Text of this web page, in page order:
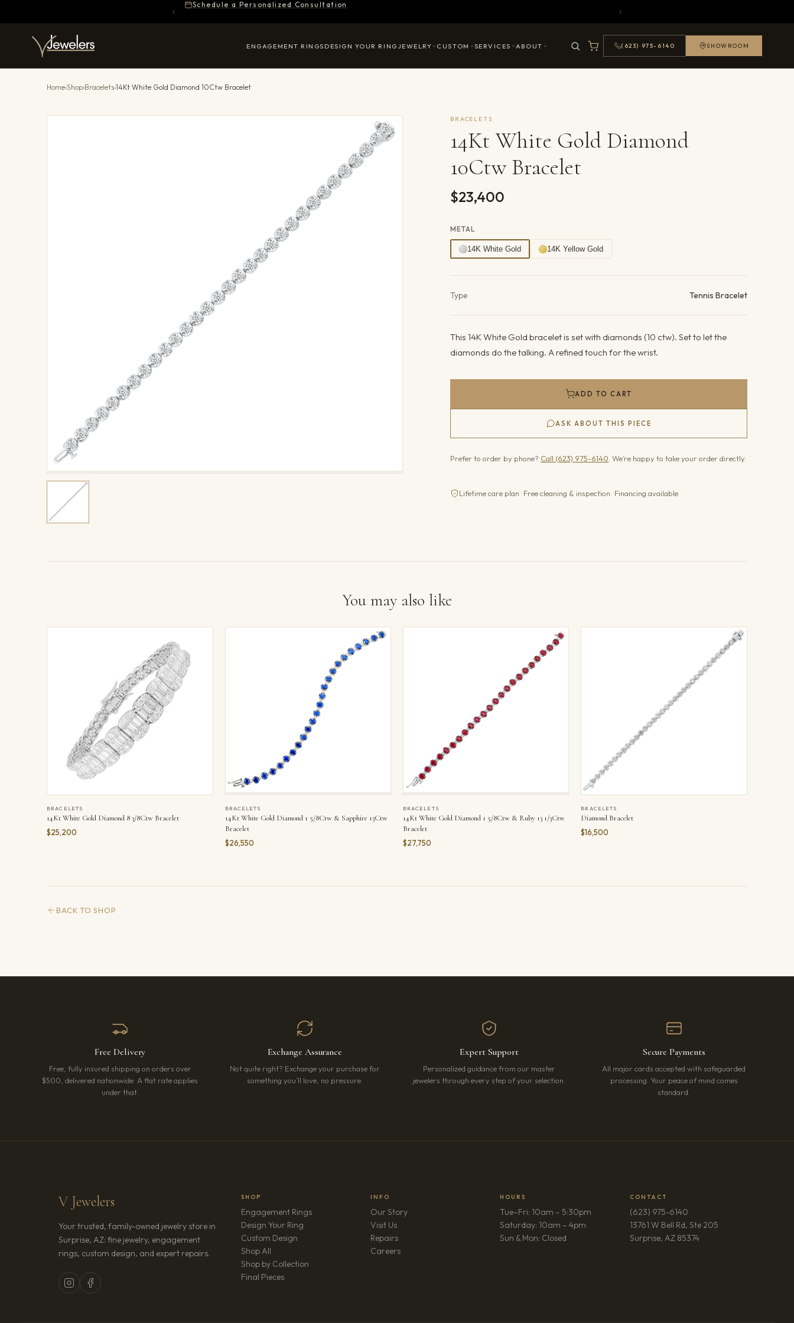
Schedule a Personalized Consultation
ENGAGEMENT RINGS DESIGN YOUR RING JEWELRY CUSTOM SERVICES ABOUT (623) 975-6140 SHOWROOM
Home›Shop›Bracelets›14Kt White Gold Diamond 10Ctw Bracelet
BRACELETS
14Kt White Gold Diamond
10Ctw Bracelet
$23,400
METAL
14K White Gold 14K Yellow Gold
Type Tennis Bracelet
This 14K White Gold bracelet is set with diamonds (10 ctw). Set to let the
diamonds do the talking. A refined touch for the wrist.
ADD TO CART
ASK ABOUT THIS PIECE
Prefer to order by phone? Call (623) 975-6140 . We’re happy to take your order directly.
Lifetime care plan · Free cleaning & inspection · Financing available
You may also like
BRACELETS
14Kt White Gold Diamond 8 3/8Ctw Bracelet
$25,200
BRACELETS
14Kt White Gold Diamond 1 5/8Ctw & Sapphire 13Ctw
Bracelet
$26,550
BRACELETS
14Kt White Gold Diamond 1 5/8Ctw & Ruby 13 1/3Ctw
Bracelet
$27,750
BRACELETS
Diamond Bracelet
$16,500
BACK TO SHOP
Free Delivery
Free, fully insured shipping on orders over
$500, delivered nationwide. A flat rate applies
under that.
Exchange Assurance
Not quite right? Exchange your purchase for
something you’ll love, no pressure.
Expert Support
Personalized guidance from our master
jewelers through every step of your selection.
Secure Payments
All major cards accepted with safeguarded
processing. Your peace of mind comes
standard.
V Jewelers
Your trusted, family-owned jewelry store in
Surprise, AZ: fine jewelry, engagement
rings, custom design, and expert repairs.
SHOP
Engagement Rings
Design Your Ring
Custom Design
Shop All
Shop by Collection
Final Pieces
INFO
Our Story
Visit Us
Repairs
Careers(opens in new tab)
HOURS
Tue–Fri: 10am – 5:30pm
Saturday: 10am – 4pm
Sun & Mon: Closed
CONTACT
(623) 975-6140
13761 W Bell Rd, Ste 205
Surprise, AZ 85374(opens in new tab)